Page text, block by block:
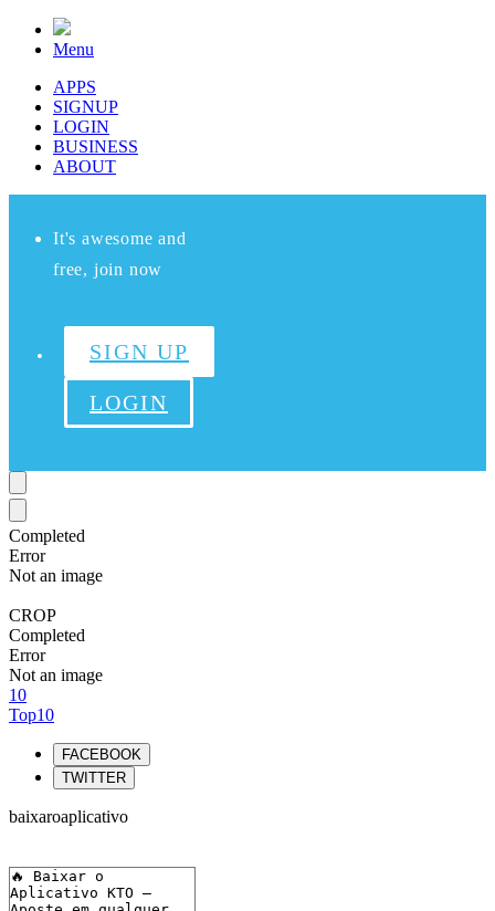
Menu
APPS
SIGNUP
LOGIN
BUSINESS
ABOUT
It's awesome and
free, join now
SIGN UP
LOGIN
Completed
Error
Not an image
CROP
Completed
Error
Not an image
10
Top10
FACEBOOK
TWITTER
baixaroaplicativo